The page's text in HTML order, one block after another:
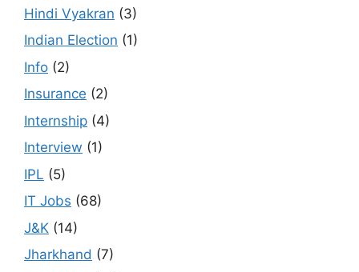
Hindi Vyakran (3)
Indian Election (1)
Info (2)
Insurance (2)
Internship (4)
Interview (1)
IPL (5)
IT Jobs (68)
J&K (14)
Jharkhand (7)